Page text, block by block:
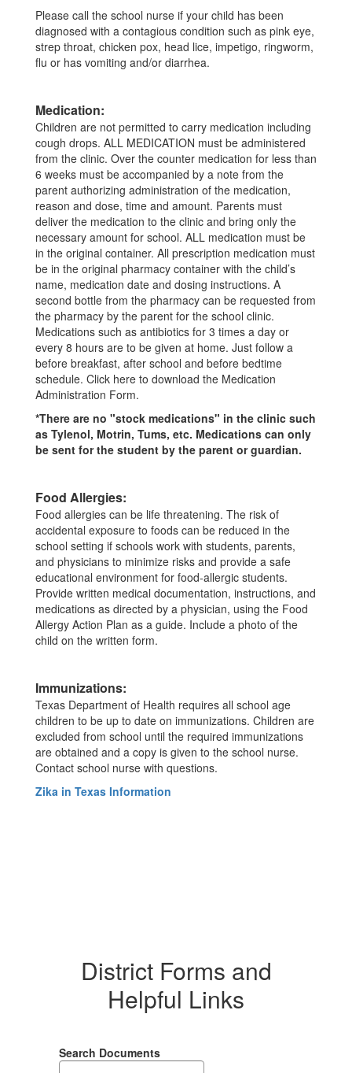
Please call the school nurse if your child has been
diagnosed with a contagious condition such as pink eye,
strep throat, chicken pox, head lice, impetigo, ringworm,
flu or has vomiting and/or diarrhea.
Medication:
Children are not permitted to carry medication including
cough drops. ALL MEDICATION must be administered
from the clinic. Over the counter medication for less than
6 weeks must be accompanied by a note from the
parent authorizing administration of the medication,
reason and dose, time and amount. Parents must
deliver the medication to the clinic and bring only the
necessary amount for school. ALL medication must be
in the original container. All prescription medication must
be in the original pharmacy container with the child’s
name, medication date and dosing instructions. A
second bottle from the pharmacy can be requested from
the pharmacy by the parent for the school clinic.
Medications such as antibiotics for 3 times a day or
every 8 hours are to be given at home. Just follow a
before breakfast, after school and before bedtime
schedule. Click here to download the Medication
Administration Form.
*There are no "stock medications" in the clinic such
as Tylenol, Motrin, Tums, etc. Medications can only
be sent for the student by the parent or guardian.
Food Allergies:
Food allergies can be life threatening. The risk of
accidental exposure to foods can be reduced in the
school setting if schools work with students, parents,
and physicians to minimize risks and provide a safe
educational environment for food-allergic students.
Provide written medical documentation, instructions, and
medications as directed by a physician, using the Food
Allergy Action Plan as a guide. Include a photo of the
child on the written form.
Immunizations:
Texas Department of Health requires all school age
children to be up to date on immunizations. Children are
excluded from school until the required immunizations
are obtained and a copy is given to the school nurse.
Contact school nurse with questions.
Zika in Texas Information
District Forms and
Helpful Links
Search Documents